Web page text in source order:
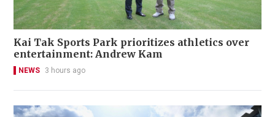
Kai Tak Sports Park prioritizes athletics over
entertainment: Andrew Kam
NEWS 3 hours ago